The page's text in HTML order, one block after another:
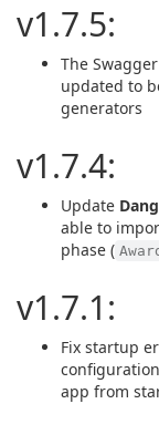
v1.7.5:
The
updated to
generators
v1.7.4:
Update
able to
phase (
v1.7.1:
Fix startup
app from